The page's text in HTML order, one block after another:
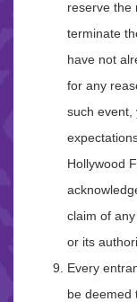
reserve the
terminate
have not
for any
such event,
Hollywood
claim of
or its
Every
be deemed